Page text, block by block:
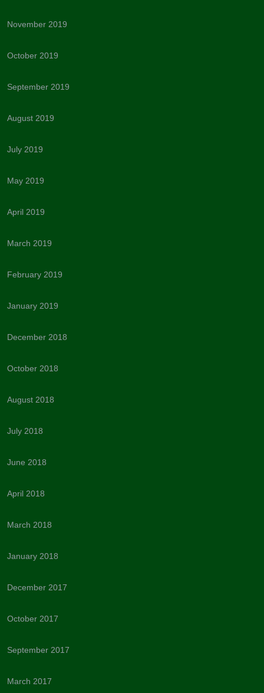
November 2019
October 2019
September 2019
August 2019
July 2019
May 2019
April 2019
March 2019
February 2019
January 2019
December 2018
October 2018
August 2018
July 2018
June 2018
April 2018
March 2018
January 2018
December 2017
October 2017
September 2017
March 2017